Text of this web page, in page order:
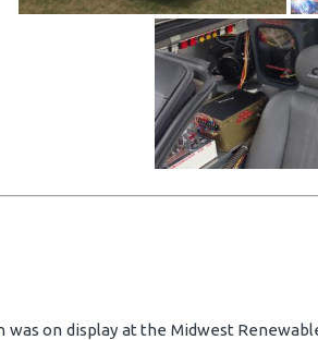
was on display at the Midwest